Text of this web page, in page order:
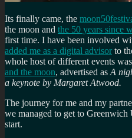
Its finally came, the
the moon and the 50 years since
first time. I have been involved
added me as a digital advisor to
whole host of different events
and the moon, advertised as A
a keynote by Margaret Atwood.
The journey for me and my
we managed to get to
start.